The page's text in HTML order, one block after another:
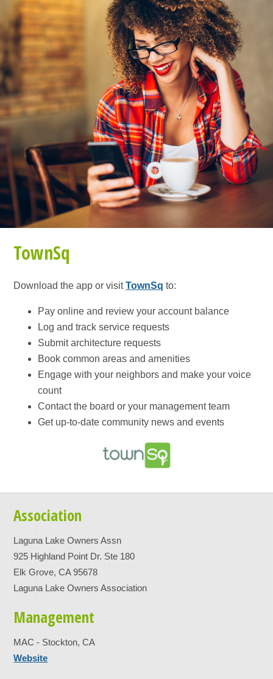
TownSq
Download the app or visitTownSq to:
Pay online and review your account balance
Log and track service requests
Submit architecture requests
Book common areas and amenities
Engage with your neighbors and make your voice
count
Contact the board or your management team
Get up-to-date community news and events
Association
Laguna Lake Owners Assn
925 Highland Point Dr. Ste 180
Elk Grove, CA 95678
Laguna Lake Owners Association
Management
MAC - Stockton, CA
Website